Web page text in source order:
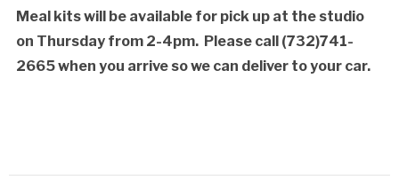
Meal kits will be available for pick up at the studio
on Thursday from 2-4pm. Please call (732)741-
2665 when you arrive so we can deliver to your car.